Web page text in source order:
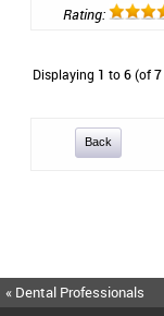
Rating:
Displaying 1 to6(of7
Back
« Dental Professionals